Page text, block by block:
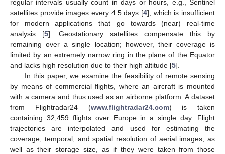
regular intervals usually count in days or hours, e.g., Sentinel
satellites provide images every 4.5 days [4], which is insufficient
for modern applications that go towards (near) real-time
analysis [5]. Geostationary satellites compensate this by
remaining over a single location; however, their coverage is
limited by an extremely narrow ring in the plane of the Equator
and lacks high resolution due to their high altitude [5].
In this paper, we examine the feasibility of remote sensing
by means of commercial flights, where an aircraft is mounted
with a camera and thus used as an airborne platform. A dataset
from Flightradar24 (www.flightradar24.com) is taken
containing 32,459 flights over Europe in a single day. Flight
trajectories are interpolated and used for estimating the
coverage, temporal, and spatial resolution of aerial images, as
well as their storage size, as if they were taken from those